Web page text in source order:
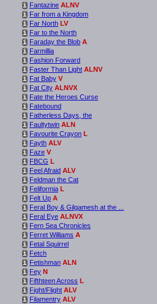
i Fantazine ALNV
i Far from a Kingdom
i Far North LV
i Far to the North
i Faraday the Blob A
i Farmillia
i Fashion Forward
i Faster Than Light ALNV
i Fat Baby V
i Fat City ALNVX
i Fate the Heroes Curse
i Fatebound
i Fatherless Days, the
i Faultytwin ALN
i Favourite Crayon L
i Fayth ALV
i Faze V
i FBCG L
i Feel Afraid ALV
i Feldman the Cat
i Feliformia L
i Felt Up A
i Feral Boy & Gilgamesh at the ...
i Feral Eye ALNVX
i Fern Sea Chronicles
i Ferret Williams A
i Fetal Squirrel
i Fetch
i Fetishman ALN
i Fey N
i Fifthteen Across L
i Fight/Flight ALV
i Filamentry ALV